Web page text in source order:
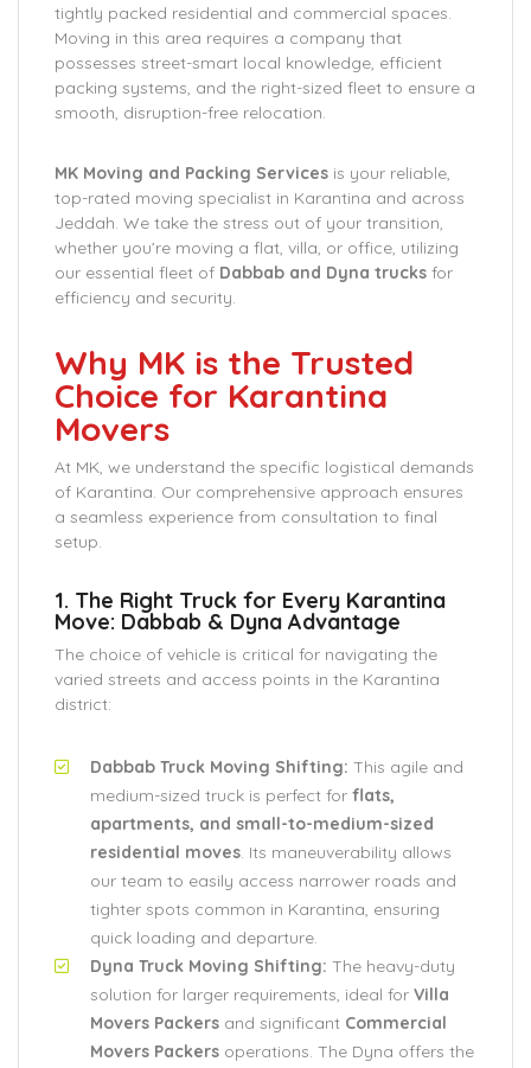
tightly packed residential and commercial spaces.
Moving in this area requires a company that
possesses street-smart local knowledge, efficient
packing systems, and the right-sized fleet to ensure a
smooth, disruption-free relocation.
MK Moving and Packing Services is your reliable,
top-rated moving specialist in Karantina and across
Jeddah. We take the stress out of your transition,
whether you’re moving a flat, villa, or office, utilizing
our essential fleet of Dabbab and Dyna trucks for
efficiency and security.
Why MK is the Trusted
Choice for Karantina
Movers
At MK, we understand the specific logistical demands
of Karantina. Our comprehensive approach ensures
a seamless experience from consultation to final
setup.
1. The Right Truck for Every Karantina
Move: Dabbab & Dyna Advantage
The choice of vehicle is critical for navigating the
varied streets and access points in the Karantina
district:
Dabbab Truck Moving Shifting: This agile and
medium-sized truck is perfect for flats,
apartments, and small-to-medium-sized
residential moves. Its maneuverability allows
our team to easily access narrower roads and
tighter spots common in Karantina, ensuring
quick loading and departure.
Dyna Truck Moving Shifting: The heavy-duty
solution for larger requirements, ideal for Villa
Movers Packers and significant Commercial
Movers Packers operations. The Dyna offers the